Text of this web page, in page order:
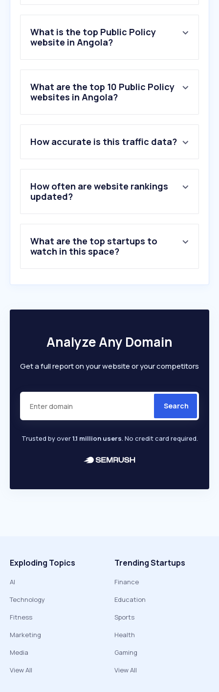
What is the top Public Policy
website in Angola?
What are the top 10 Public Policy
websites in Angola?
2 .burgerprofiel.be
3.golubevod.net
4.votoconsciente.org.br
5.info.gouv.fr
6.sabam.be
How accurate is this traffic data?
How often are website rankings
updated?
What are the top startups to
watch in this space?
Analyze Any Domain
Get a full report on your website or your competitors
Search
Trusted by over1.1 million users. No credit card required.
Exploding Topics
AI
Technology
Fitness
Marketing
Media
View All
Trending Startups
Finance
Education
Sports
Health
Gaming
View All